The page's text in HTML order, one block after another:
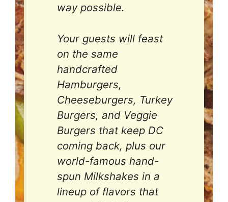
way possible.
Your guests will feast
on the same
handcrafted
Hamburgers,
Cheeseburgers, Turkey
Burgers, and Veggie
Burgers that keep DC
coming back, plus our
world-famous hand-
spun Milkshakes in a
lineup of flavors that